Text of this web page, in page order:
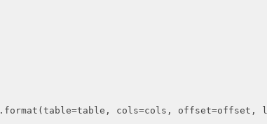
.format(table=table, cols=cols, offset=offset,